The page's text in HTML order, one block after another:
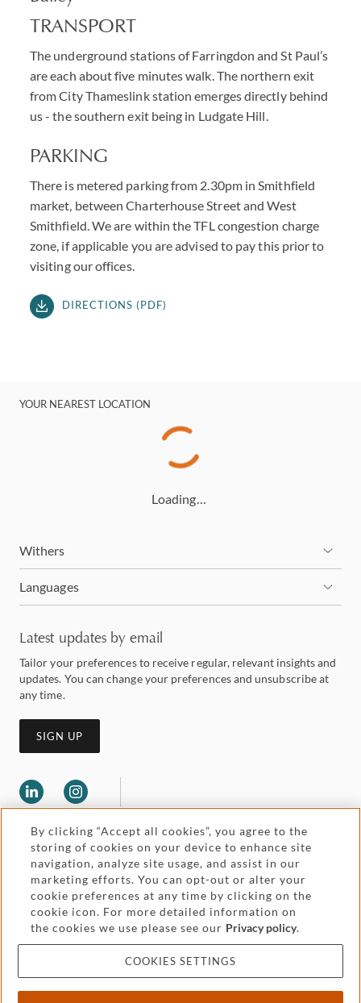
TRANSPORT
The underground stations of Farringdon and St Paul’s
are each about five minutes walk. The northern exit
from City Thameslink station emerges directly behind
us - the southern exit being in Ludgate Hill.
PARKING
There is metered parking from 2.30pm in Smithfield
market, between Charterhouse Street and West
Smithfield. We are within the TFL congestion charge
zone, if applicable you are advised to pay this prior to
visiting our offices.
DIRECTIONS (PDF)
YOUR NEAREST LOCATION
Loading…
Withers
Languages
Latest updates by email
Tailor your preferences to receive regular, relevant insights and
updates. You can change your preferences and unsubscribe at
any time.
SIGN UP
Legal and regulatory
Pricing
Cookies and privacy
Accessibility
Attorney advertising
By clicking “Accept all cookies”, you agree to the
storing of cookies on your device to enhance site
navigation, analyze site usage, and assist in our
marketing efforts. You can opt-out or alter your
cookie preferences at any time by clicking on the
cookie icon. For more detailed information on
the cookies we use please see our Privacy policy.
COOKIES SETTINGS